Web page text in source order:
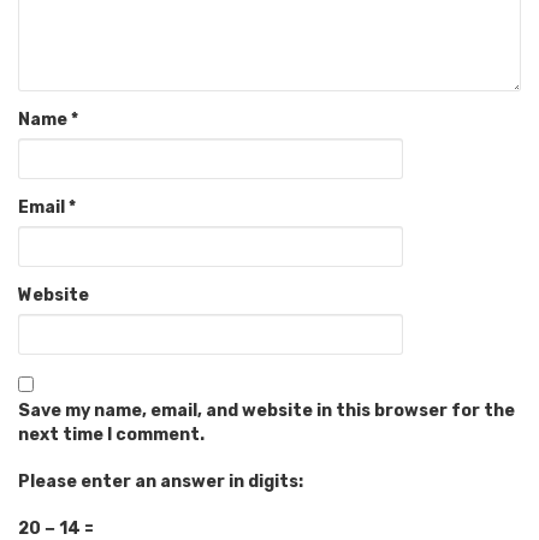
Name*
Email *
Website
Save my name, email, and website in this browser for the
next time I comment.
Please enter an answer in digits:
20 − 14 =